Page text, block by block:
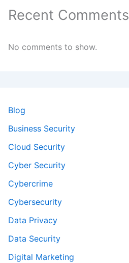
Recent Comments
No comments to show.
Blog
Business Security
Cloud Security
Cyber Security
Cybercrime
Cybersecurity
Data Privacy
Data Security
Digital Marketing